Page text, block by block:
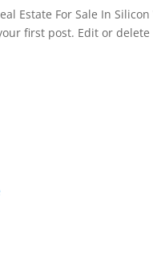
Estate For Sale In Silicon
first post. Edit or